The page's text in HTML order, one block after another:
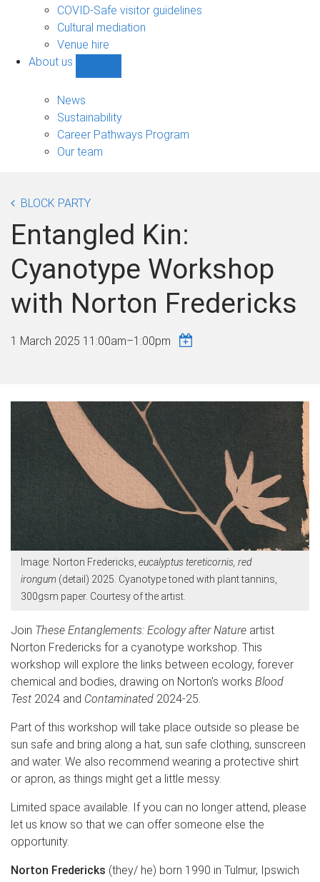
COVID-Safe visitor guidelines
Cultural mediation
Venue hire
About us
sub-
navigation
News
Sustainability
Career Pathways Program
Our team
BLOCK PARTY
Entangled Kin:
Cyanotype Workshop
with Norton Fredericks
1 March 2025 11:00am–1:00pm
Image: Norton Fredericks, eucalyptus tereticornis, red
irongum (detail) 2025. Cyanotype toned with plant tannins,
300gsm paper. Courtesy of the artist.
Join These Entanglements: Ecology after Nature artist
Norton Fredericks for a cyanotype workshop. This
workshop will explore the links between ecology, forever
chemical and bodies, drawing on Norton's works Blood
Test 2024 and Contaminated 2024-25.
Part of this workshop will take place outside so please be
sun safe and bring along a hat, sun safe clothing, sunscreen
and water. We also recommend wearing a protective shirt
or apron, as things might get a little messy.
Limited space available. If you can no longer attend, please
let us know so that we can offer someone else the
opportunity.
Norton Fredericks (they/ he) born 1990 in Tulmur, Ipswich